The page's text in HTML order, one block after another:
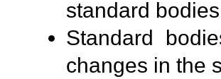
standard
Standard
changes in the